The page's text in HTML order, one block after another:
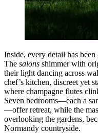
Inside, every detail has
The salons shimmer with
their light dancing across
chef’s kitchen, discreet yet
where champagne flutes
Seven bedrooms—each a
—offer retreat, while the
overlooking the gardens,
Normandy countryside.